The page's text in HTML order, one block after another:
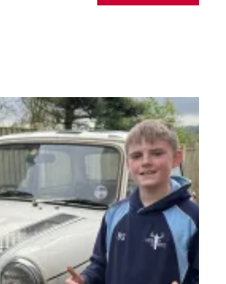
NEW
EV
OF